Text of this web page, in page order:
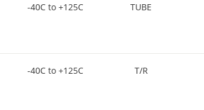
-40C to +125C TUBE
-40C to +125C T/R